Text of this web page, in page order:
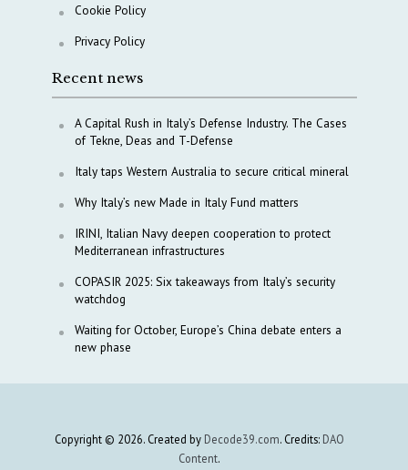
Cookie Policy
Privacy Policy
Recent news
A Capital Rush in Italy’s Defense Industry. The Cases
of Tekne, Deas and T-Defense
Italy taps Western Australia to secure critical mineral
Why Italy’s new Made in Italy Fund matters
IRINI, Italian Navy deepen cooperation to protect
Mediterranean infrastructures
COPASIR 2025: Six takeaways from Italy’s security
watchdog
Waiting for October, Europe’s China debate enters a
new phase
Copyright © 2026. Created by Decode39.com. Credits: DAO
Content.